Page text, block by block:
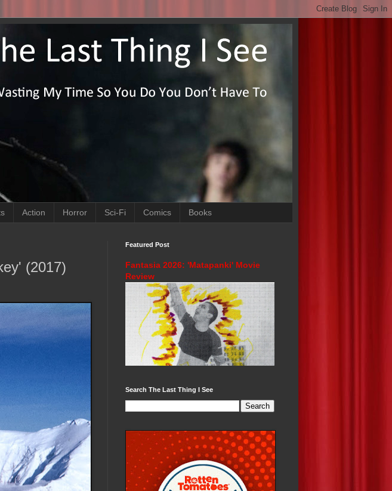
Action Horror Sci-Fi Comics Books
(2017)
Featured Post
Fantasia 2026: 'Matapanki' Movie
Review
Search The Last Thing I See